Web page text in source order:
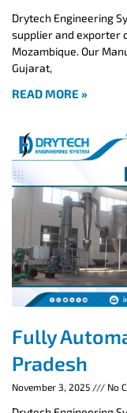
Drytech Engineering
supplier and exporter
Mozambique. Our
Gujarat,
READ MORE »
Fully
Pradesh
November 3, 2025 No